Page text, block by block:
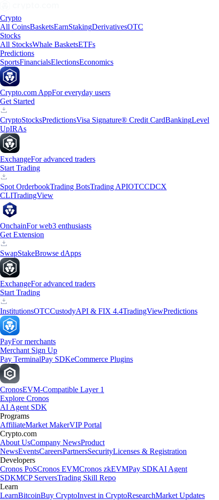
Crypto
All CoinsBasketsEarnStakingDerivativesOTC
Stocks
All StocksWhale BasketsETFs
Predictions
SportsFinancialsElectionsEconomics
Crypto.com AppFor everyday users
Get Started
CryptoStocksPredictionsVisa Signature® Credit CardBankingLevel
UpIRAs
ExchangeFor advanced traders
Start Trading
Spot OrderbookTrading BotsTrading APIOTCCDCX
CLITradingView
OnchainFor web3 enthusiasts
Get Extension
SwapStakeBrowse dApps
ExchangeFor advanced traders
Start Trading
InstitutionsOTCCustodyAPI & FIX 4.4TradingViewPredictions
PayFor merchants
Merchant Sign Up
Pay TerminalPay SDKeCommerce Plugins
CronosEVM-Compatible Layer 1
Explore Cronos
AI Agent SDK
Programs
AffiliateMarket MakerVIP Portal
Crypto.com
About UsCompany NewsProduct
NewsEventsCareersPartnersSecurityLicenses & Registration
Developers
Cronos PoSCronos EVMCronos zkEVMPay SDKAI Agent
SDKMCP ServersTrading Skill Repo
Learn
LearnBitcoinBuy CryptoInvest in CryptoResearchMarket Updates